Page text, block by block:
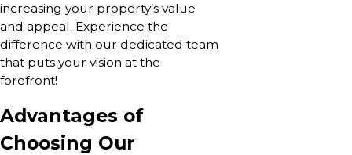
increasing your property’s value
and appeal. Experience the
difference with our dedicated team
that puts your vision at the
forefront!
Advantages of
Choosing Our